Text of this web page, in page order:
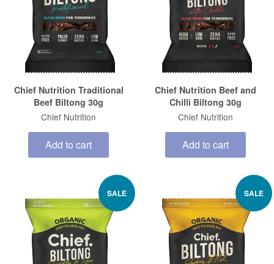
Chief Nutrition Traditional
Beef Biltong 30g
Chief Nutrition
Add to cart
Chief Nutrition Beef and
Chilli Biltong 30g
Chief Nutrition
Add to cart
SALE SALE